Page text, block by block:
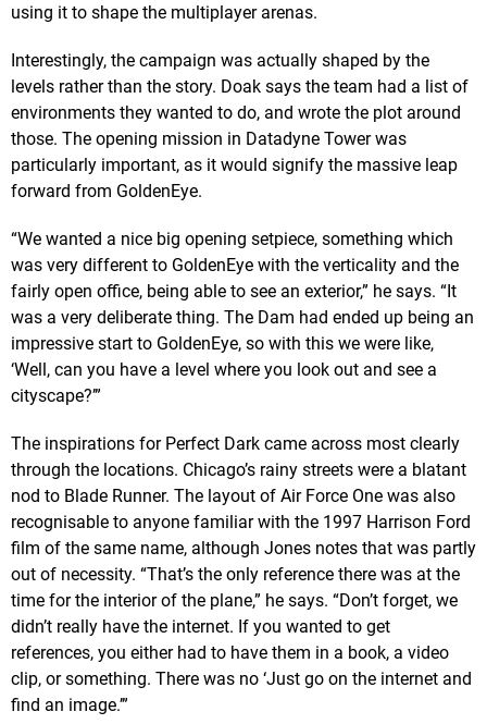
using it to shape the multiplayer arenas.
Interestingly, the campaign was actually shaped by the
levels rather than the story. Doak says the team had a list of
environments they wanted to do, and wrote the plot around
those. The opening mission in Datadyne Tower was
particularly important, as it would signify the massive leap
forward from GoldenEye.
“We wanted a nice big opening setpiece, something which
was very different to GoldenEye with the verticality and the
fairly open office, being able to see an exterior,” he says. “It
was a very deliberate thing. The Dam had ended up being an
impressive start to GoldenEye, so with this we were like,
‘Well, can you have a level where you look out and see a
cityscape?’”
The inspirations for Perfect Dark came across most clearly
through the locations. Chicago’s rainy streets were a blatant
nod to Blade Runner. The layout of Air Force One was also
recognisable to anyone familiar with the 1997 Harrison Ford
film of the same name, although Jones notes that was partly
out of necessity. “That’s the only reference there was at the
time for the interior of the plane,” he says. “Don’t forget, we
didn’t really have the internet. If you wanted to get
references, you either had to have them in a book, a video
clip, or something. There was no ‘Just go on the internet and
find an image.’”